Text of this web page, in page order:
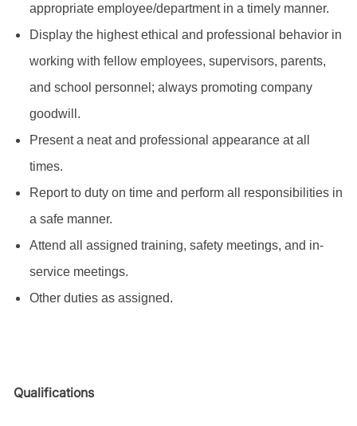
appropriate employee/department in a timely manner.
Display the highest ethical and professional behavior in
working with fellow employees, supervisors, parents,
and school personnel; always promoting company
goodwill.
Present a neat and professional appearance at all
times.
Report to duty on time and perform all responsibilities in
a safe manner.
Attend all assigned training, safety meetings, and in-
service meetings.
Other duties as assigned.
Qualifications